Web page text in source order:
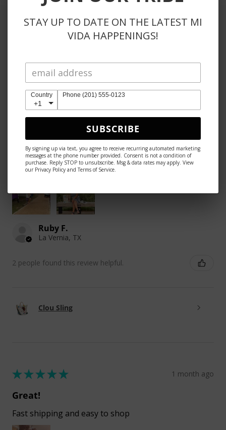
Anje E.
Reno, NV
Was this review helpful?
Excellent!
The look, the size the extra straps, the color etc.
Ruby F.
La Vernia, TX
2 people found this review helpful.
Clou Sling
★★★★★ 1 month ago
Great!
Fast shipping and easy to shop
STAY UP TO DATE ON THE LATEST MI
VIDA HAPPENINGS!
Country
+1
Phone (201) 555-0123
SUBSCRIBE
By signing up via text, you agree to receive recurring automated marketing
messages at the phone number provided. Consent is not a condition of
purchase. Reply STOP to unsubscribe. Msg & data rates may apply. View
our Privacy Policy and Terms of Service.